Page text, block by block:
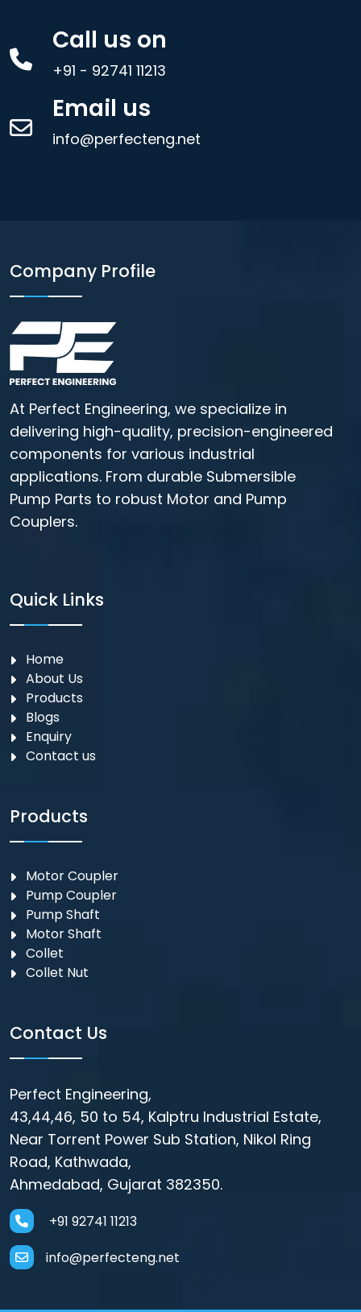
Call us on
+91 - 92741 11213
Email us
info@perfecteng.net
Company Profile
At Perfect Engineering, we specialize in
delivering high-quality, precision-engineered
components for various industrial
applications. From durable Submersible
Pump Parts to robust Motor and Pump
Couplers.
Quick Links
Home
About Us
Products
Blogs
Enquiry
Contact us
Products
Motor Coupler
⁠Pump Coupler
Pump Shaft
Motor Shaft
Collet
Collet Nut
Contact Us
Perfect Engineering,
43,44,46, 50 to 54, Kalptru Industrial Estate,
Near Torrent Power Sub Station, Nikol Ring
Road, Kathwada,
Ahmedabad, Gujarat 382350.
+91 92741 11213
info@perfecteng.net